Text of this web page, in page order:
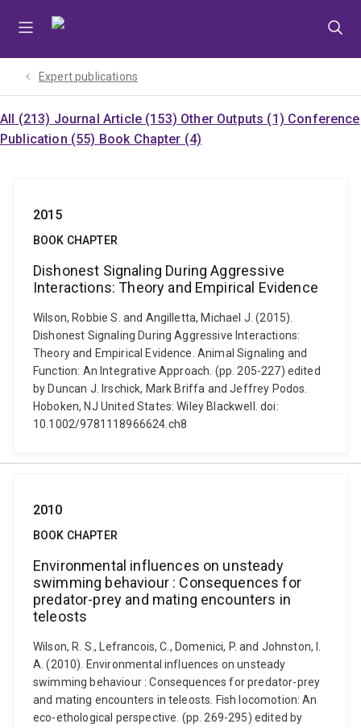
Expert publications
All (213) Journal Article (153) Other Outputs (1) Conference
Publication (55) Book Chapter (4)
2015
BOOK CHAPTER
Dishonest Signaling During Aggressive
Interactions: Theory and Empirical Evidence
Wilson, Robbie S. and Angilletta, Michael J. (2015).
Dishonest Signaling During Aggressive Interactions:
Theory and Empirical Evidence. Animal Signaling and
Function: An Integrative Approach. (pp. 205-227) edited
by Duncan J. Irschick, Mark Briffa and Jeffrey Podos.
Hoboken, NJ United States: Wiley Blackwell. doi:
10.1002/9781118966624.ch8
2010
BOOK CHAPTER
Environmental influences on unsteady
swimming behaviour : Consequences for
predator-prey and mating encounters in
teleosts
Wilson, R. S., Lefrancois, C., Domenici, P. and Johnston, I.
A. (2010). Environmental influences on unsteady
swimming behaviour : Consequences for predator-prey
and mating encounters in teleosts. Fish locomotion: An
eco-ethological perspective. (pp. 269-295) edited by